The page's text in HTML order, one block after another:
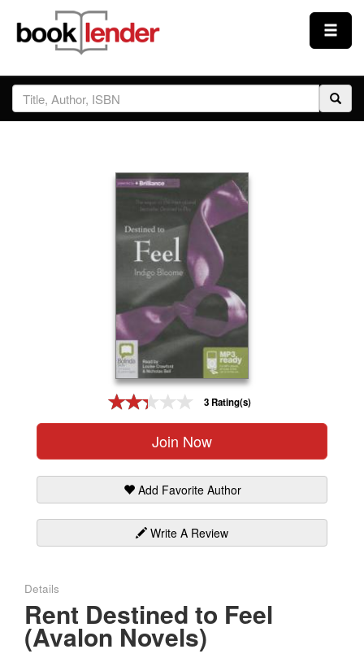
Close
Sign In
3 Rating(s)
Join Now
Add Favorite Author
Write A Review
Details
Rent Destined to Feel
(Avalon Novels)